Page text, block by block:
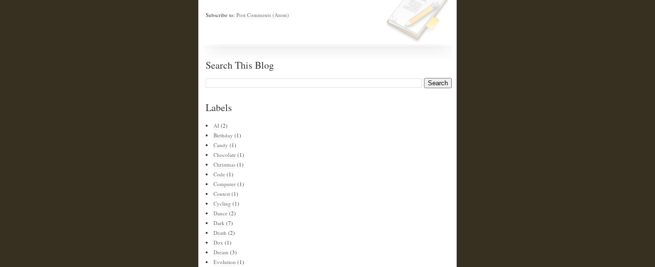
Subscribe to: Post Comments (Atom)
Search This Blog
Labels
AI (2)
Birthday (1)
Candy (1)
Chocolate (1)
Christmas (1)
Code (1)
Computer (1)
Contest (1)
Cycling (1)
Dance (2)
Dark (7)
Death (2)
Dox (1)
Dream (3)
Evolution (1)